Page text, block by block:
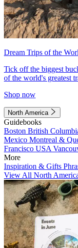
Dream Trips of the
Tick off the biggest
of the world's greatest
Shop now
North America
Guidebooks
Boston British
Mexico Montreal &
Francisco USA
More
Inspiration & Gifts
View All North